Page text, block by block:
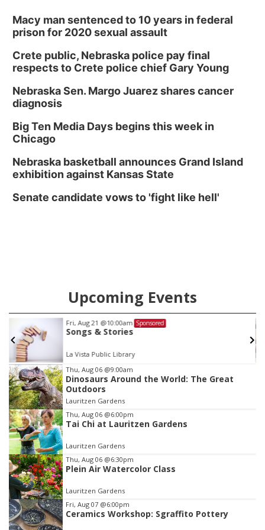
Macy man sentenced to 10 years in federal
prison for 2020 sexual assault
Crete public, Nebraska police pay final
respects to Crete police chief Gary Young
Nebraska Sen. Margo Juarez shares cancer
diagnosis
Big Ten Media Days begins this week in
Chicago
Nebraska basketball announces Grand Island
exhibition against Kansas State
Senate candidate vows to 'fight like hell'
Upcoming Events
Fri, Aug 21 @10:00am Sponsored
Songs & Stories
La Vista Public Library
Item
2
of
3
Thu, Aug 06 @9:00am
Dinosaurs Around the World: The Great
Outdoors
Lauritzen Gardens
Thu, Aug 06 @6:00pm
Tai Chi at Lauritzen Gardens
Lauritzen Gardens
Thu, Aug 06 @6:30pm
Plein Air Watercolor Class
Lauritzen Gardens
Fri, Aug 07 @6:00pm
Ceramics Workshop: Sgraffito Pottery